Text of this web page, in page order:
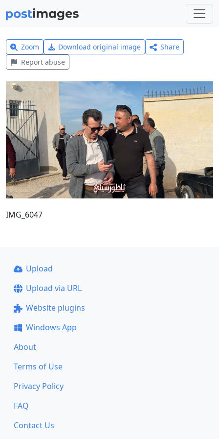
Zoom Download original image
Share
Report abuse
IMG_6047
Upload
Upload via URL
Website plugins
Windows App
About
Terms of Use
Privacy Policy
FAQ
Contact Us